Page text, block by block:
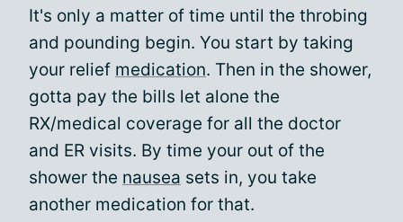
It's only a matter of time until the throbing
and pounding begin. You start by taking
your relief medication. Then in the shower,
gotta pay the bills let alone the
RX/medical coverage for all the doctor
and ER visits. By time your out of the
shower the nausea sets in, you take
another medication for that.